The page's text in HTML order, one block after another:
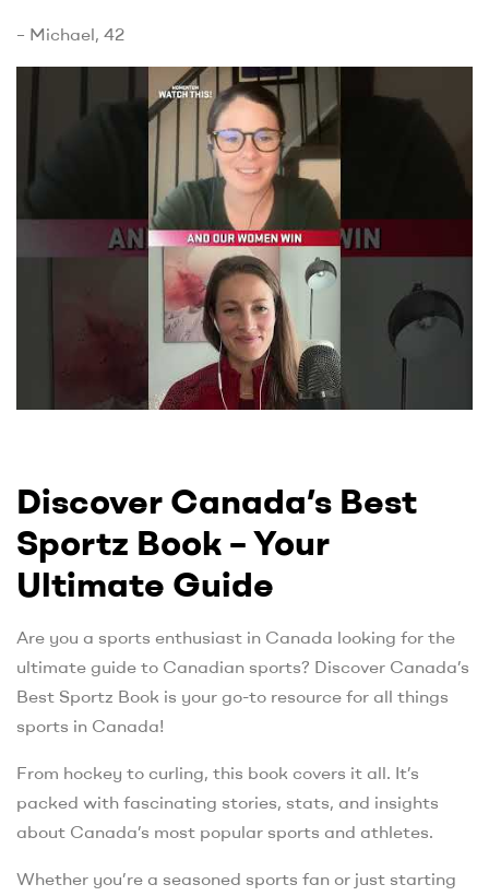
– Michael, 42
Discover Canada’s Best
Sportz Book – Your
Ultimate Guide
Are you a sports enthusiast in Canada looking for the
ultimate guide to Canadian sports? Discover Canada’s
Best Sportz Book is your go-to resource for all things
sports in Canada!
From hockey to curling, this book covers it all. It’s
packed with fascinating stories, stats, and insights
about Canada’s most popular sports and athletes.
Whether you’re a seasoned sports fan or just starting